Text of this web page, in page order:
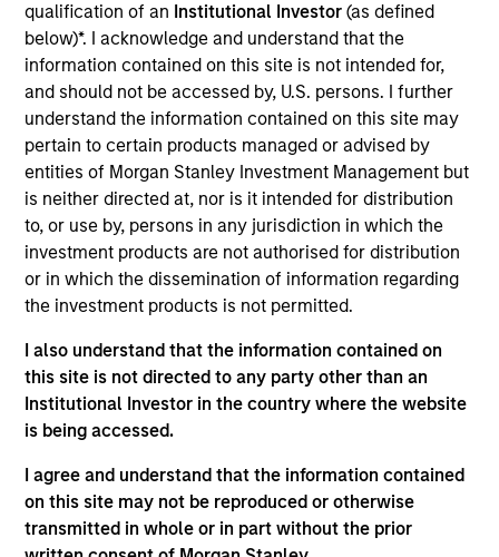
qualification of an Institutional Investor (as defined
below)*. I acknowledge and understand that the
information contained on this site is not intended for,
and should not be accessed by, U.S. persons. I further
understand the information contained on this site may
pertain to certain products managed or advised by
entities of Morgan Stanley Investment Management but
is neither directed at, nor is it intended for distribution
to, or use by, persons in any jurisdiction in which the
investment products are not authorised for distribution
or in which the dissemination of information regarding
the investment products is not permitted.
I also understand that the information contained on
this site is not directed to any party other than an
Institutional Investor in the country where the website
is being accessed.
I agree and understand that the information contained
on this site may not be reproduced or otherwise
transmitted in whole or in part without the prior
secondary storage solutions to enterprises for the
consolidation, protection and sharing of non-mission
critical data assets. Cohesity was founded in 2013,
currently has over 500 employees, and has quickly gained
scale through innovative products and strong technical
leadership.
View Current Employment Opportunities
View Site
Investment Team
Morgan Stanley Expansion Capital
As of July 25, 2025. The above is provided for informational
and educational purposes only. There is no guarantee that